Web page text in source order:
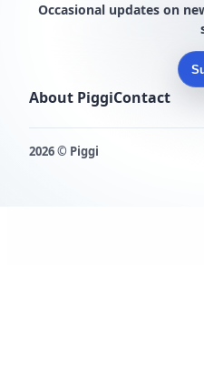
Occasional updates on
About PiggiContact
2026 © Piggi